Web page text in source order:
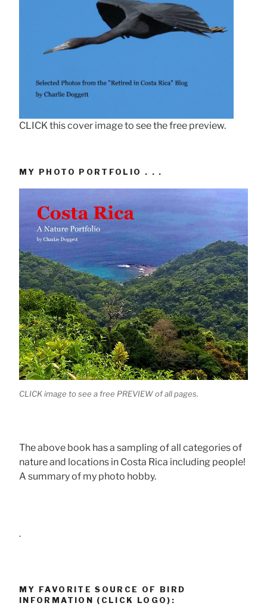
CLICK this cover image to see the free preview.
MY PHOTO PORTFOLIO . . .
CLICK image to see a free PREVIEW of all pages.
The above book has a sampling of all categories of
nature and locations in Costa Rica including people!
A summary of my photo hobby.
.
MY FAVORITE SOURCE OF BIRD
INFORMATION (CLICK LOGO):